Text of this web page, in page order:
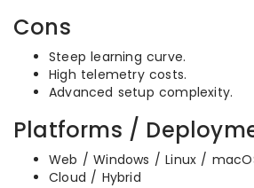
Cons
Steep learning curve.
High telemetry costs.
Advanced setup complexity.
Platforms /
Web / Windows / Linux /
Cloud / Hybrid